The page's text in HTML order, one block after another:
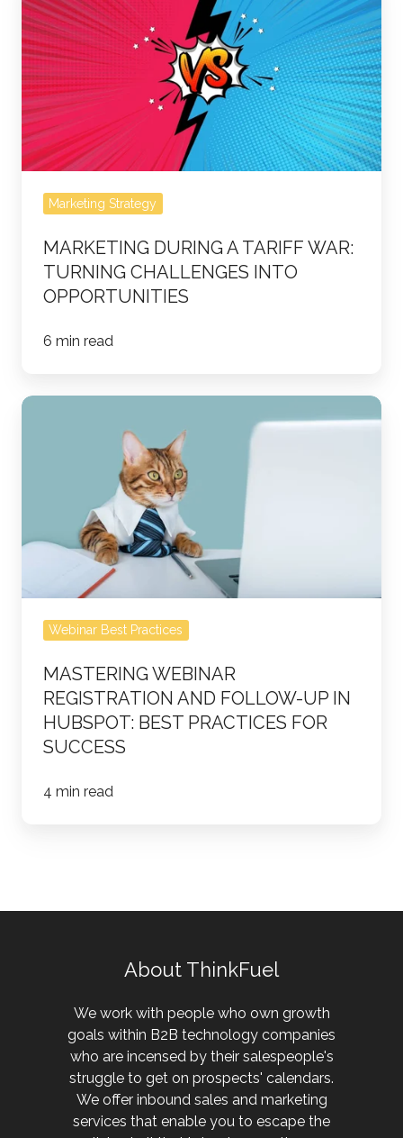
During
a
Tariff
War:
Turning
Challenges
Into
Marketing Strategy
MARKETING DURING A TARIFF WAR:
TURNING CHALLENGES INTO
OPPORTUNITIES
6 min read
Mastering
HubSpot:
Practices
Success
Webinar Best Practices
MASTERING WEBINAR
REGISTRATION AND FOLLOW-UP IN
HUBSPOT: BEST PRACTICES FOR
SUCCESS
4 min read
About ThinkFuel
We work with people who own growth
goals within B2B technology companies
who are incensed by their salespeople's
struggle to get on prospects' calendars.
We offer inbound sales and marketing
services that enable you to escape the